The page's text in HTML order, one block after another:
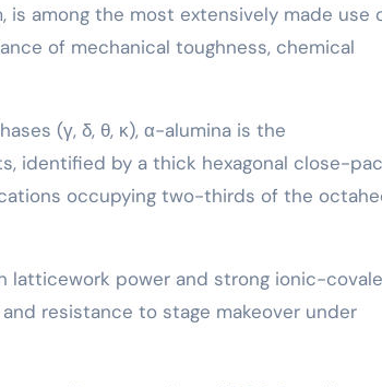
is among the most extensively made use
of mechanical toughness, chemical
(γ, δ, θ, κ), α-alumina is the
identified by a thick hexagonal close-
occupying two-thirds of the
latticework power and strong ionic-
resistance to stage makeover under